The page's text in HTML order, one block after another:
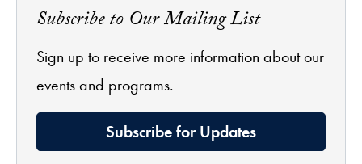
Subscribe to Our Mailing List
Sign up to receive more information about our
events and programs.
Subscribe for Updates